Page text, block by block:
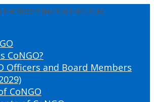
THE PRESENT SHAPING THE FUTURE
CoNGO?
Officers and Board Members
CoNGO